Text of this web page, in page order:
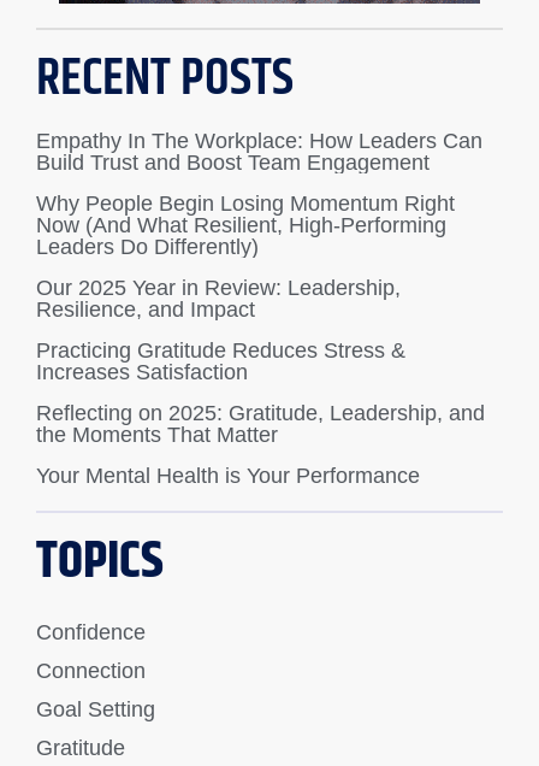
RECENT POSTS
Empathy In The Workplace: How Leaders Can
Build Trust and Boost Team Engagement
Why People Begin Losing Momentum Right
Now (And What Resilient, High-Performing
Leaders Do Differently)
Our 2025 Year in Review: Leadership,
Resilience, and Impact
Practicing Gratitude Reduces Stress &
Increases Satisfaction
Reflecting on 2025: Gratitude, Leadership, and
the Moments That Matter
Your Mental Health is Your Performance
TOPICS
Confidence
Connection
Goal Setting
Gratitude